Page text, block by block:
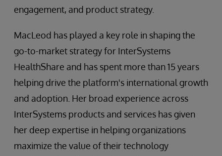
engagement, and product strategy.
MacLeod has played a key role in shaping the
go-to-market strategy for InterSystems
HealthShare and has spent more than 15 years
helping drive the platform's international growth
and adoption. Her broad experience across
InterSystems products and services has given
her deep expertise in helping organizations
maximize the value of their technology